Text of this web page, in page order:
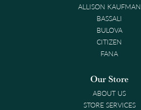
ALLISON KAUFMAN
BASSALI
BULOVA
CITIZEN
FANA
Our Store
ABOUT US
STORE SERVICES